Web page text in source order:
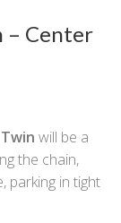
– Center
will be a
the chain,
parking in tight